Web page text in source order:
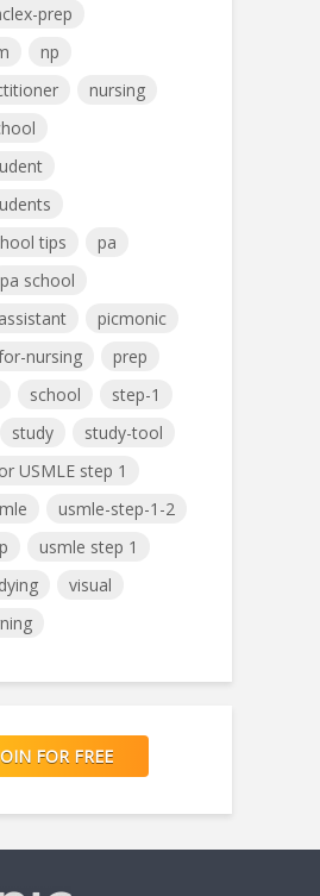
prep
np
nursing
tips
pa
pa school
picmonic
nursing
prep
school
step-1
study
study-tool
USMLE step 1
usmle-step-1-2
usmle step 1
visual
FOR FREE